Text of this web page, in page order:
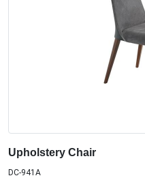
Upholstery Chair
DC-941A